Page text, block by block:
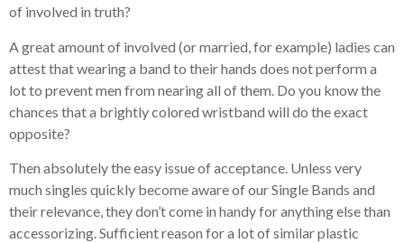
of involved in truth?
A great amount of involved (or married, for example) ladies can
attest that wearing a band to their hands does not perform a
lot to prevent men from nearing all of them. Do you know the
chances that a brightly colored wristband will do the exact
opposite?
Then absolutely the easy issue of acceptance. Unless very
much singles quickly become aware of our Single Bands and
their relevance, they don’t come in handy for anything else than
accessorizing. Sufficient reason for a lot of similar plastic